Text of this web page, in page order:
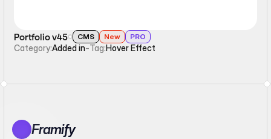
Portfolio v45 CMS New PRO
Category:Added in-Tag:Hover Effect
Framify